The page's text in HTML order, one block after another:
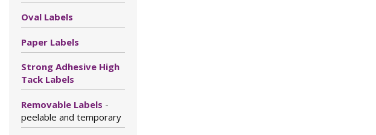
Oval Labels
Paper Labels
Strong Adhesive High
Tack Labels
Removable Labels -
peelable and temporary